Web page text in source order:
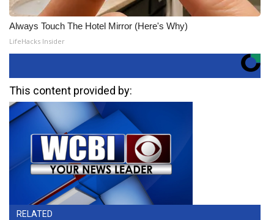
Always Touch The Hotel Mirror (Here's Why)
LifeHacks Insider
This content provided by:
RELATED